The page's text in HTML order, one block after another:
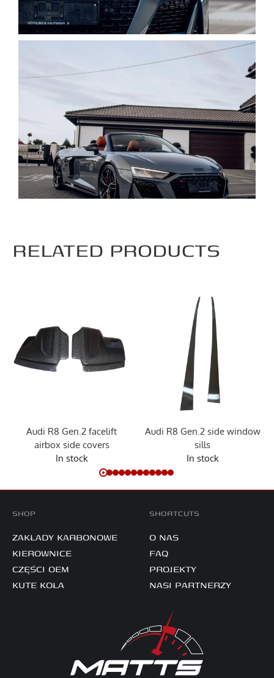
RELATED PRODUCTS
Audi R8 Gen.2 facelift
airbox side covers
In stock
Audi R8 Gen.2 side window
sills
In stock
SHORTCUTS
O NAS
FAQ
PROJEKTY
NASI PARTNERZY
SHOP
ZAKŁADY KARBONOWE
KIEROWNICE
CZĘŚCI OEM
KUTE KOŁA